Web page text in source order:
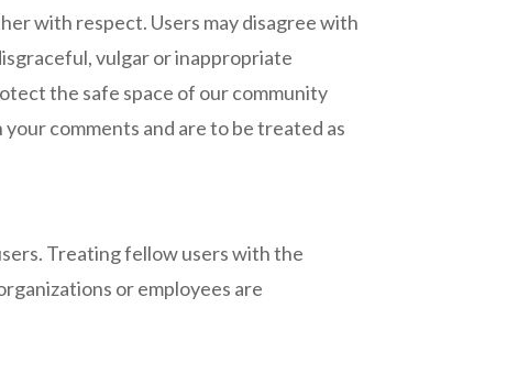
with respect. Users may disagree with
vulgar or inappropriate
the safe space of our community
comments and are to be treated as
Treating fellow users with the
or employees are